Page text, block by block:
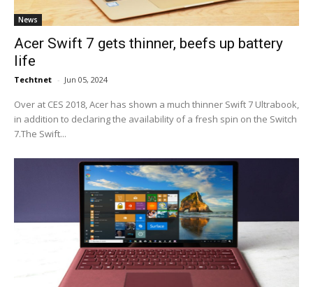
News
Acer Swift 7 gets thinner, beefs up battery
life
Techtnet - Jun 05, 2024
Over at CES 2018, Acer has shown a much thinner Swift 7 Ultrabook,
in addition to declaring the availability of a fresh spin on the Switch
7.The Swift...